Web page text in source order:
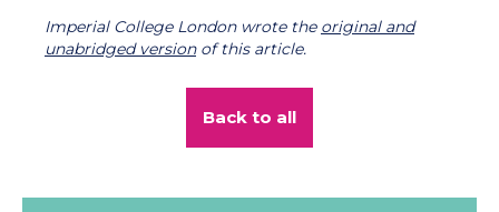
Imperial College London wrote the original and
unabridged versionof this article.
Back to all